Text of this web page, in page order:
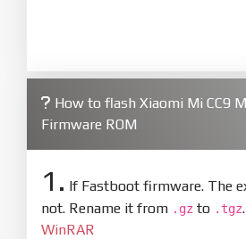
How to flash Xiaomi Mi CC9
Firmware ROM
1. If Fastboot firmware. The
not. Rename it from .gz to .tgz
WinRAR